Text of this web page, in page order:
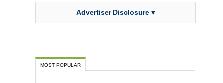
Advertiser Disclosure ▾
MOST POPULAR